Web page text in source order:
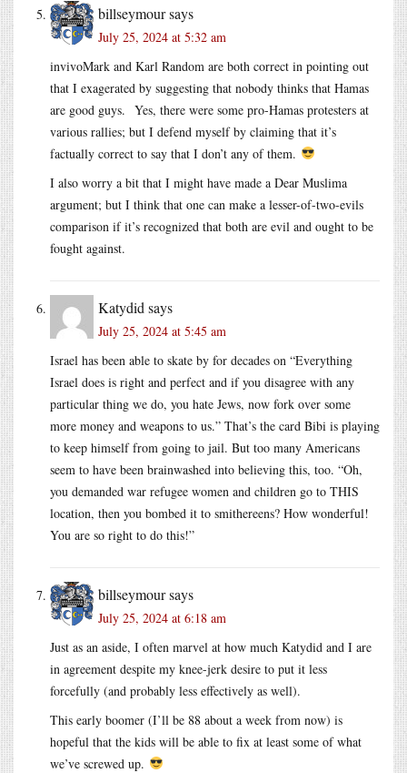
billseymoursays
July 25, 2024 at 5:32 am
invivoMark and Karl Random are both correct in pointing out
that I exagerated by suggesting that nobody thinks that Hamas
are good guys. Yes, there were some pro-Hamas protesters at
various rallies; but I defend myself by claiming that it’s
factually correct to say that I don’t any of them.
I also worry a bit that I might have made a Dear Muslima
argument; but I think that one can make a lesser-of-two-evils
comparison if it’s recognized that both are evil and ought to be
fought against.
Katydid says
July 25, 2024 at 5:45 am
Israel has been able to skate by for decades on “Everything
Israel does is right and perfect and if you disagree with any
particular thing we do, you hate Jews, now fork over some
more money and weapons to us.” That’s the card Bibi is playing
to keep himself from going to jail. But too many Americans
seem to have been brainwashed into believing this, too. “Oh,
you demanded war refugee women and children go to THIS
location, then you bombed it to smithereens? How wonderful!
You are so right to do this!”
billseymoursays
July 25, 2024 at 6:18 am
Just as an aside, I often marvel at how much Katydid and I are
in agreement despite my knee-jerk desire to put it less
forcefully (and probably less effectively as well).
This early boomer (I’ll be 88 about a week from now) is
hopeful that the kids will be able to fix at least some of what
we’ve screwed up.